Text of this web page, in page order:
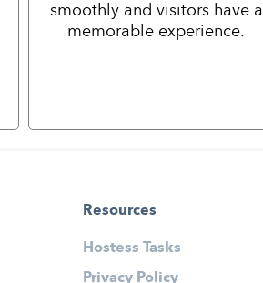
smoothly and visitors have a
memorable experience.
Resources
Hostess Tasks
Privacy Policy